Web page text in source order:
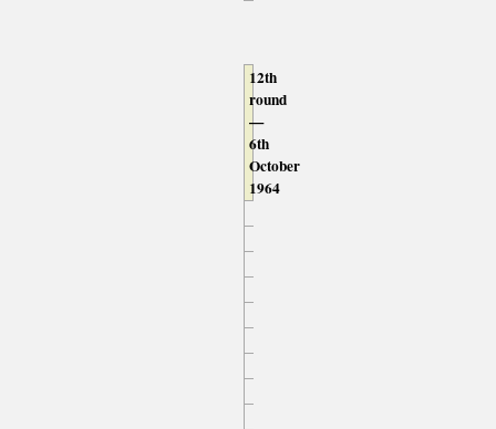
12th
round
—
6th
October
1964